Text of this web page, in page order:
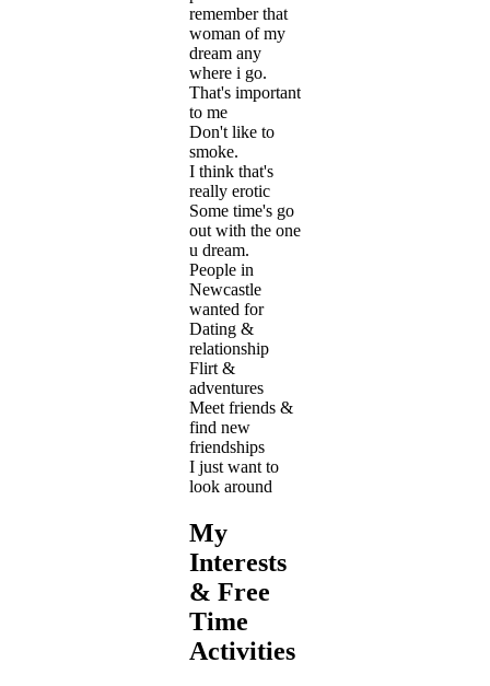
remember that
woman of my
dream any
where i go.
That's important
to me
Don't like to
smoke.
I think that's
really erotic
Some time's go
out with the one
u dream.
People in
Newcastle
wanted for
Dating &
relationship
Flirt &
adventures
Meet friends &
find new
friendships
I just want to
look around
My
Interests
& Free
Time
Activities